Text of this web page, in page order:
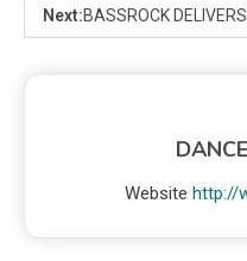
Next:BASSROCK
Website http://